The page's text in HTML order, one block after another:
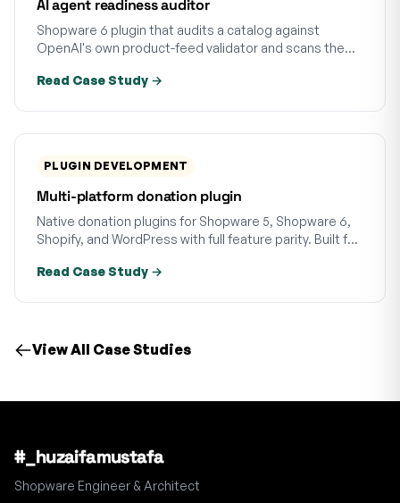
AI agent readiness auditor
Shopware 6 plugin that audits a catalog against
OpenAI's own product-feed validator and scans the
scale, 21 tests.
Read Case Study →
PLUGIN DEVELOPMENT
Multi-platform donation plugin
Native donation plugins for Shopware 5, Shopware 6,
Shopify, and WordPress with full feature parity. Built for
Read Case Study →
View All Case Studies
#_huzaifamustafa
Shopware Engineer & Architect